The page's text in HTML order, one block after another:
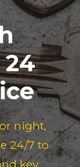
night,
24/7 to